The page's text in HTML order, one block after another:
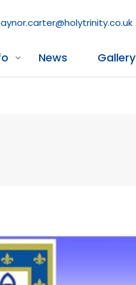
News Gallery